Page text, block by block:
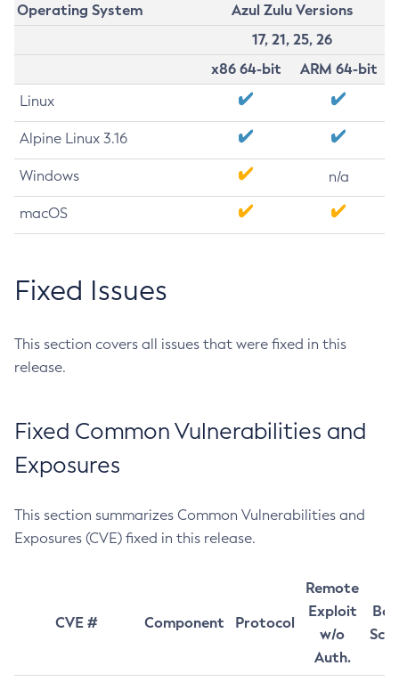
Operating System
Azul Zulu Versions
17, 21, 25, 26
x86 64-bit
ARM 64-bit
Linux
Alpine Linux 3.16
Windows n/a
macOS
Fixed Issues
This section covers all issues that were fixed in this
release.
Fixed Common Vulnerabilities and
Exposures
This section summarizes Common Vulnerabilities and
Exposures (CVE) fixed in this release.
CVE # Component Protocol
Remote
Exploit
w/o
Auth.